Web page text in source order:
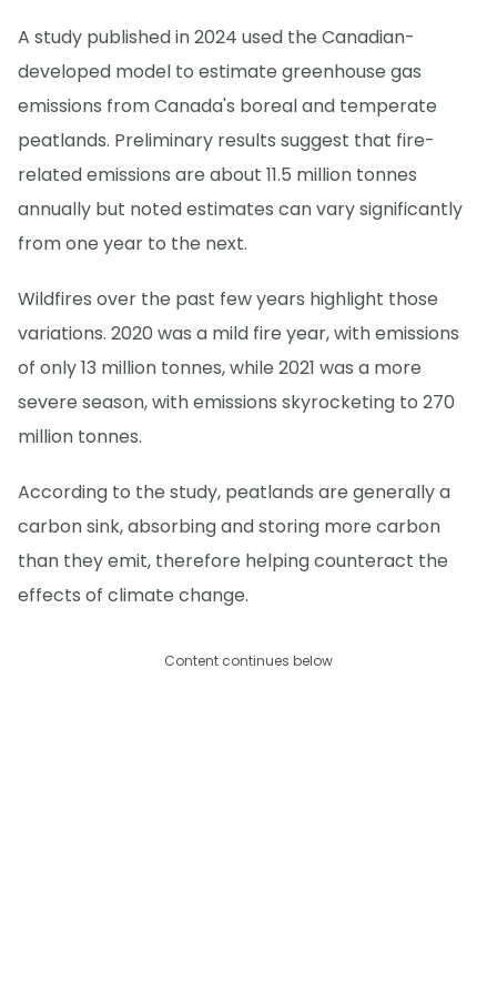
A study published in 2024 used the Canadian-
developed model to estimate greenhouse gas
emissions from Canada's boreal and temperate
peatlands. Preliminary results suggest that fire-
related emissions are about 11.5 million tonnes
annually but noted estimates can vary significantly
from one year to the next.
Wildfires over the past few years highlight those
variations. 2020 was a mild fire year, with emissions
of only 13 million tonnes, while 2021 was a more
severe season, with emissions skyrocketing to 270
million tonnes.
According to the study, peatlands are generally a
carbon sink, absorbing and storing more carbon
than they emit, therefore helping counteract the
effects of climate change.
Content continues below